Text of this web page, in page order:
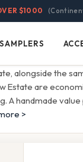
$1000
SAMPLERS
alongside the
Estate are
A handmade
>